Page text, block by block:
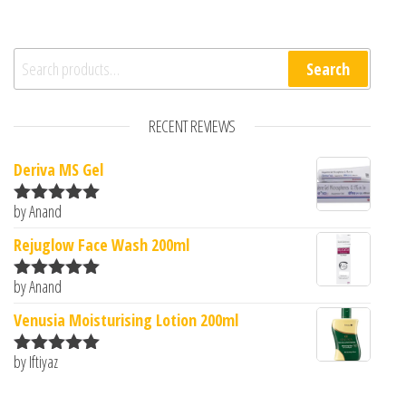
Search for: Search
RECENT REVIEWS
Deriva MS Gel
Rated5
by Anand
Rejuglow Face Wash 200ml
Rated5
by Anand
Venusia Moisturising Lotion 200ml
Rated
by Iftiyaz